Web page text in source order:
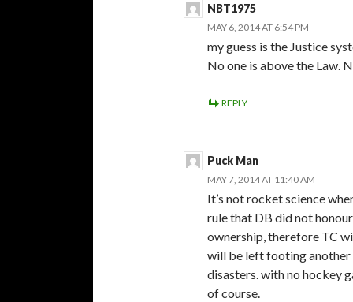
NBT1975
MAY 6, 2014 AT 6:54 PM
my guess is the Justice
No one is above the Law.
REPLY
Puck Man
MAY 7, 2014 AT 11:40 AM
It’s not rocket science
rule that DB did not
ownership, therefore TC
will be left footing another
disasters. with no hockey
of course.